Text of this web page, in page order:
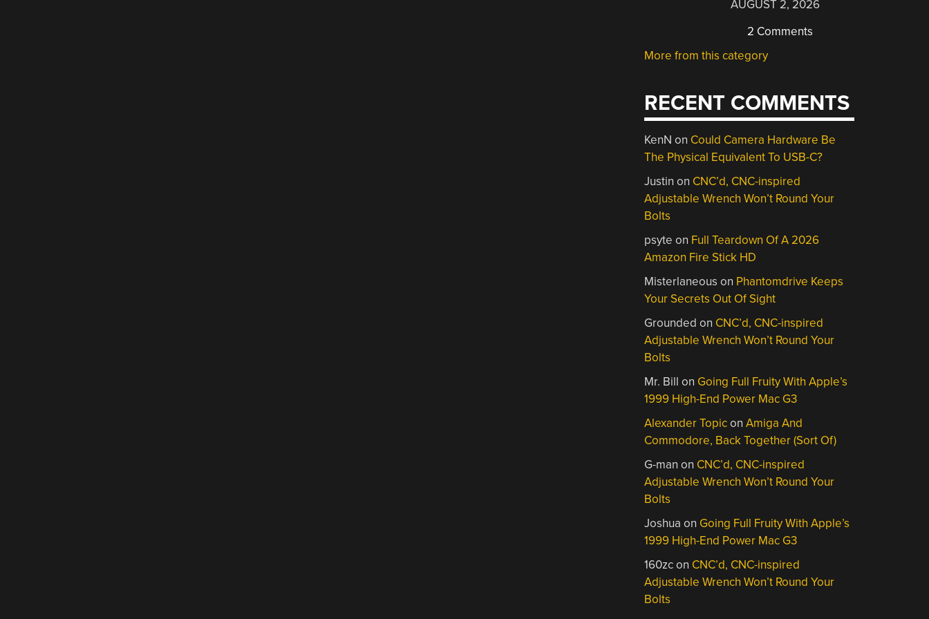
AUGUST 2, 2026
2 Comments
More from this category
RECENT COMMENTS
KenN on Could Camera Hardware Be
The Physical Equivalent To USB-C?
Justin on CNC’d, CNC-inspired
Adjustable Wrench Won’t Round Your
Bolts
psyte on Full Teardown Of A 2026
Amazon Fire Stick HD
Misterlaneous on Phantomdrive Keeps
Your Secrets Out Of Sight
Grounded on CNC’d, CNC-inspired
Adjustable Wrench Won’t Round Your
Bolts
Mr. Bill on Going Full Fruity With Apple’s
1999 High-End Power Mac G3
Alexander TopiconAmiga And
Commodore, Back Together (Sort Of)
G-man on CNC’d, CNC-inspired
Adjustable Wrench Won’t Round Your
Bolts
Joshua on Going Full Fruity With Apple’s
1999 High-End Power Mac G3
160zcon CNC’d, CNC-inspired
Adjustable Wrench Won’t Round Your
Bolts